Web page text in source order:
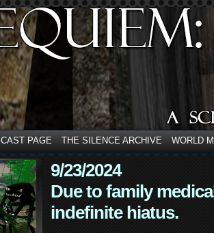
CAST PAGE THE SILENCE ARCHIVE WORLD
9/23/2024
Due to family
indefinite hiatus.